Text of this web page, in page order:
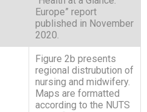
Europe” report
published in November
2020.
Figure 2b presents
regional distrubution of
nursing and midwifery.
Maps are formatted
according to the NUTS